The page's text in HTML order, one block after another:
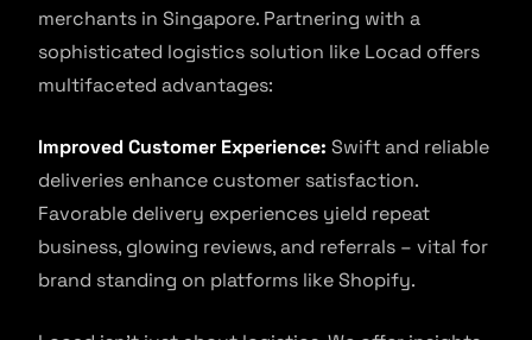
merchants in Singapore. Partnering with a
sophisticated logistics solution like Locad offers
multifaceted advantages:
Improved Customer Experience: Swift and reliable
deliveries enhance customer satisfaction.
Favorable delivery experiences yield repeat
business, glowing reviews, and referrals – vital for
brand standing on platforms like Shopify.